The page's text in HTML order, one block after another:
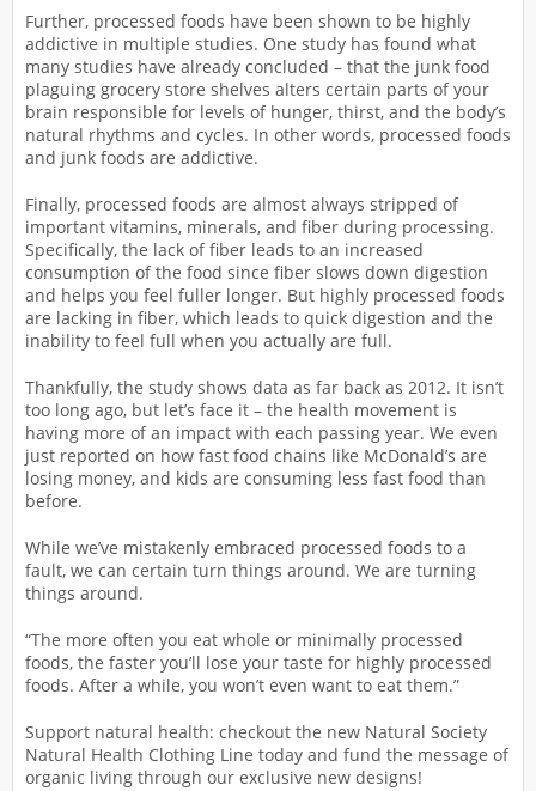
Further, processed foods have been shown to be highly
addictive in multiple studies. One study has found what
many studies have already concluded – that the junk food
plaguing grocery store shelves alters certain parts of your
brain responsible for levels of hunger, thirst, and the body’s
natural rhythms and cycles. In other words, processed foods
and junk foods are addictive.
Finally, processed foods are almost always stripped of
important vitamins, minerals, and fiber during processing.
Specifically, the lack of fiber leads to an increased
consumption of the food since fiber slows down digestion
and helps you feel fuller longer. But highly processed foods
are lacking in fiber, which leads to quick digestion and the
inability to feel full when you actually are full.
Thankfully, the study shows data as far back as 2012. It isn’t
too long ago, but let’s face it – the health movement is
having more of an impact with each passing year. We even
just reported on how fast food chains like McDonald’s are
losing money, and kids are consuming less fast food than
before.
While we’ve mistakenly embraced processed foods to a
fault, we can certain turn things around. We are turning
things around.
“The more often you eat whole or minimally processed
foods, the faster you’ll lose your taste for highly processed
foods. After a while, you won’t even want to eat them.”
Support natural health: checkout the new Natural Society
Natural Health Clothing Line today and fund the message of
organic living through our exclusive new designs!